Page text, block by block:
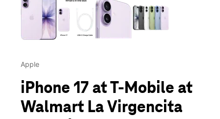
Apple
iPhone 17 at T-Mobile at
Walmart La Virgencita